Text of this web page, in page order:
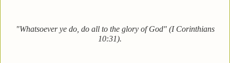
"Whatsoever ye do, do all to the glory of God" (I Corinthians
10:31).